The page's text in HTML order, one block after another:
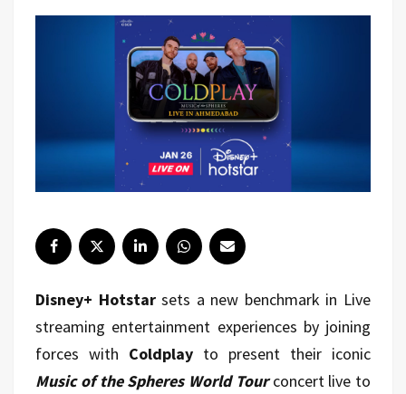
Disney+ Hotstarsets a new benchmark in Live
streaming entertainment experiences by joining
forces with Coldplay to present their iconic
Music of the Spheres World Tourconcert live to